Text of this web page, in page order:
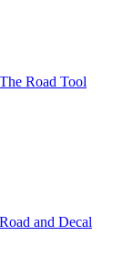
The Road Tool
Road and Decal